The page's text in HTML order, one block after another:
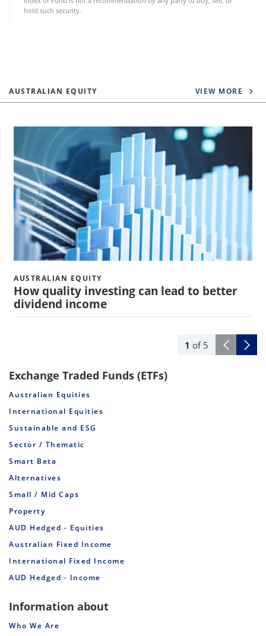
hold such security.
AUSTRALIAN EQUITY VIEW MORE
1 of 5
AUSTRALIAN EQUITY
How quality investing can lead to better
dividend income
Exchange Traded Funds (ETFs)
Australian Equities
International Equities
Sustainable and ESG
Sector / Thematic
Smart Beta
Alternatives
Small / Mid Caps
Property
AUD Hedged - Equities
Australian Fixed Income
International Fixed Income
AUD Hedged - Income
Information about
Who We Are